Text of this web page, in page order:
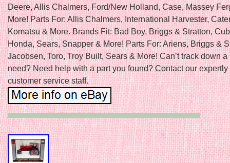
Deere, Allis Chalmers, Ford/New Holland, Case, Massey
More! Parts For: Allis Chalmers, International Harvester,
Komatsu & More. Brands Fit: Bad Boy, Briggs & Stratton,
Honda, Sears, Snapper & More! Parts For: Ariens, Briggs &
Jacobsen, Toro, Troy Built, Sears & More! Can’t track down a
need? Need help with a part you found? Contact our expertly
customer service staff.